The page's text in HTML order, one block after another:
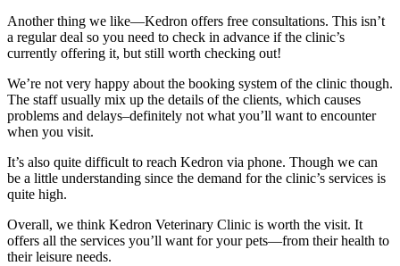
Another thing we like—Kedron offers free consultations. This isn’t
a regular deal so you need to check in advance if the clinic’s
currently offering it, but still worth checking out!
We’re not very happy about the booking system of the clinic though.
The staff usually mix up the details of the clients, which causes
problems and delays–definitely not what you’ll want to encounter
when you visit.
It’s also quite difficult to reach Kedron via phone. Though we can
be a little understanding since the demand for the clinic’s services is
quite high.
Overall, we think Kedron Veterinary Clinic is worth the visit. It
offers all the services you’ll want for your pets—from their health to
their leisure needs.